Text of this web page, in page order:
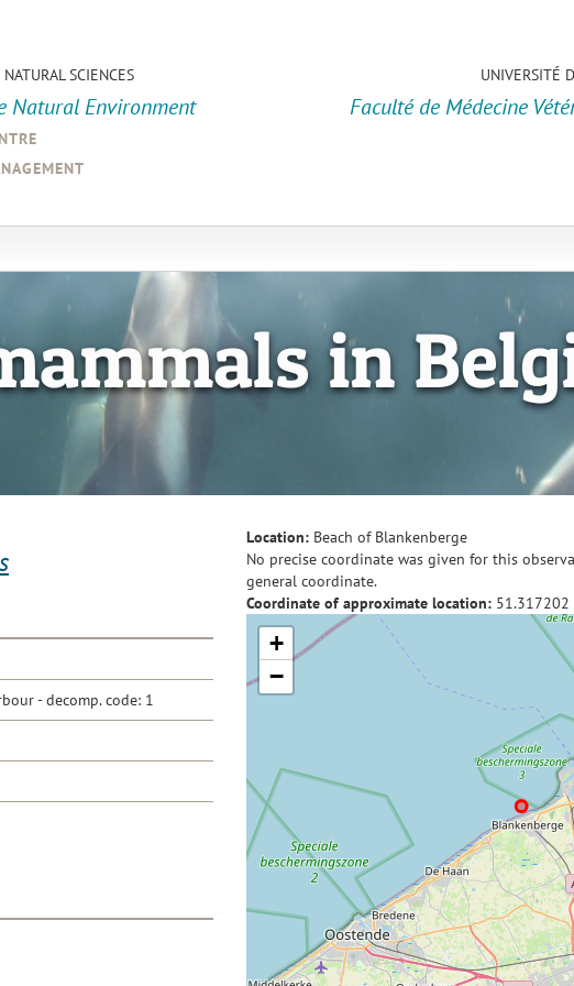
SCIENCES
Natural Environment
UNIVERSITÉ
Faculté de Médecine
in
- decomp. code: 1
Location: Beach of Blankenberge
No precise coordinate was given for this
general coordinate.
Coordinate of approximate location: 51.317202
+
−